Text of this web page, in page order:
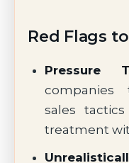
Red Flags
Pressure
companies
sales
treatment